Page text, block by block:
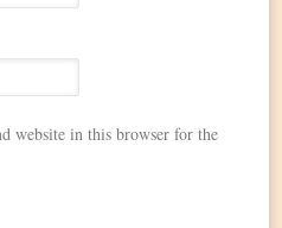
website in this browser for the